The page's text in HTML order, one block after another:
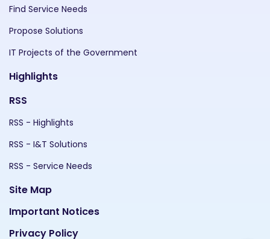
Find Service Needs
Propose Solutions
IT Projects of the Government
Highlights
RSS
RSS - Highlights
RSS - I&T Solutions
RSS - Service Needs
Site Map
Important Notices
Privacy Policy